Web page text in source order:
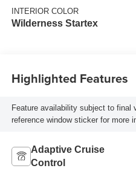
INTERIOR COLOR
Wilderness Startex
Highlighted Features
Feature availability subject to final
reference window sticker for more
Adaptive Cruise
Control